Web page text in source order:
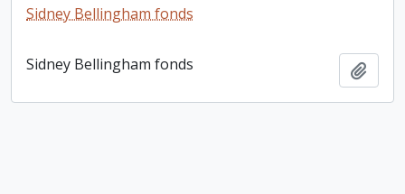
Sidney Bellingham fonds
Sidney Bellingham fonds